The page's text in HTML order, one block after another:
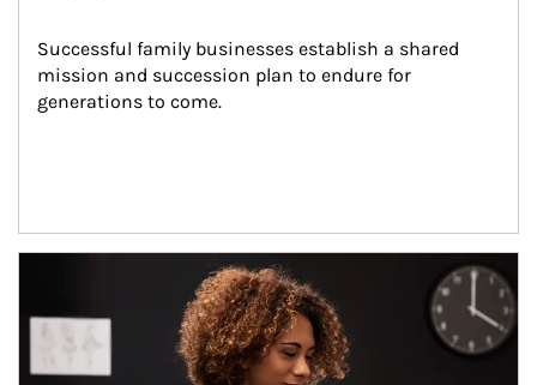
Successful family businesses establish a shared
mission and succession plan to endure for
generations to come.